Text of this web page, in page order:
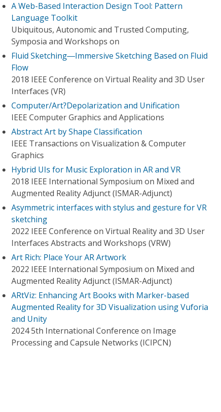
A Web-Based Interaction Design Tool: Pattern
Language Toolkit
Ubiquitous, Autonomic and Trusted Computing,
Symposia and Workshops on
Fluid Sketching―Immersive Sketching Based on Fluid
Flow
2018 IEEE Conference on Virtual Reality and 3D User
Interfaces (VR)
Computer/Art?Depolarization and Unification
IEEE Computer Graphics and Applications
Abstract Art by Shape Classification
IEEE Transactions on Visualization & Computer
Graphics
Hybrid UIs for Music Exploration in AR and VR
2018 IEEE International Symposium on Mixed and
Augmented Reality Adjunct (ISMAR-Adjunct)
Asymmetric interfaces with stylus and gesture for VR
sketching
2022 IEEE Conference on Virtual Reality and 3D User
Interfaces Abstracts and Workshops (VRW)
Art Rich: Place Your AR Artwork
2022 IEEE International Symposium on Mixed and
Augmented Reality Adjunct (ISMAR-Adjunct)
ARtViz: Enhancing Art Books with Marker-based
Augmented Reality for 3D Visualization using Vuforia
and Unity
2024 5th International Conference on Image
Processing and Capsule Networks (ICIPCN)